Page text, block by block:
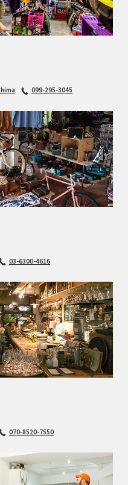
099-295-3045
03-6300-4616
070-8520-7550